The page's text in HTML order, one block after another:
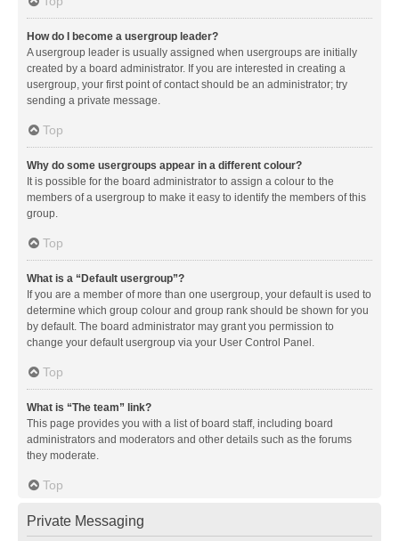
How do I become a usergroup leader?
A usergroup leader is usually assigned when usergroups are initially
created by a board administrator. If you are interested in creating a
usergroup, your first point of contact should be an administrator; try
sending a private message.
Top
Why do some usergroups appear in a different colour?
It is possible for the board administrator to assign a colour to the
members of a usergroup to make it easy to identify the members of this
group.
Top
What is a “Default usergroup”?
If you are a member of more than one usergroup, your default is used to
determine which group colour and group rank should be shown for you
by default. The board administrator may grant you permission to
change your default usergroup via your User Control Panel.
Top
What is “The team” link?
This page provides you with a list of board staff, including board
administrators and moderators and other details such as the forums
they moderate.
Top
Private Messaging